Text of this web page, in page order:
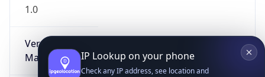
1.0
Version
Major
IP Lookup on your phone
Check any IP address, see location and